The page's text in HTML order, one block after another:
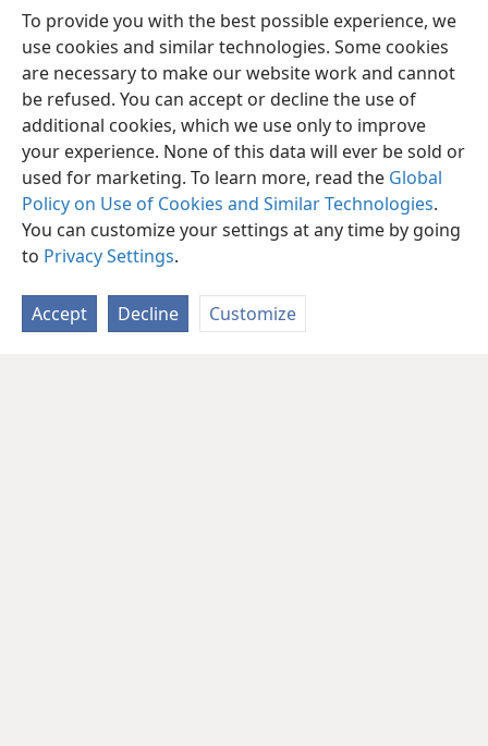
To provide you with the best possible experience, we
use cookies and similar technologies. Some cookies
are necessary to make our website work and cannot
be refused. You can accept or decline the use of
additional cookies, which we use only to improve
your experience. None of this data will ever be sold or
used for marketing. To learn more, read the Global
Policy on Use of Cookies and Similar Technologies.
You can customize your settings at any time by going
to Privacy Settings.
Accept Decline Customize